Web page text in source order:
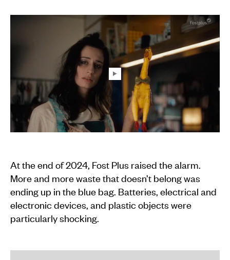
At the end of 2024, Fost Plus raised the alarm.
More and more waste that doesn’t belong was
ending up in the blue bag. Batteries, electrical and
electronic devices, and plastic objects were
particularly shocking.